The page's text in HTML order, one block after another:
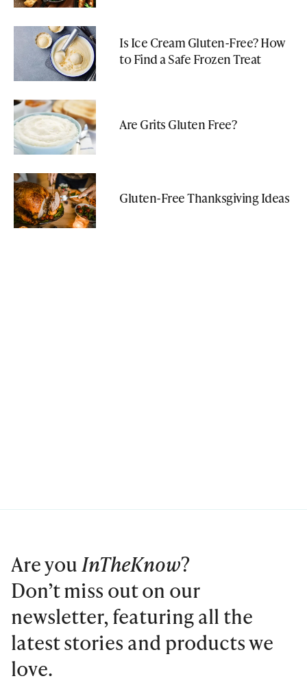
Is Ice Cream Gluten-Free? How
to Find a Safe Frozen Treat
Are Grits Gluten Free?
Gluten-Free Thanksgiving Ideas
Are youInTheKnow?
Don’t miss out on our
newsletter, featuring all the
latest stories and products we
love.